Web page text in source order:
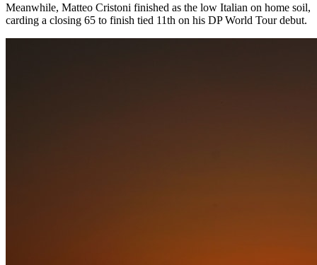
Meanwhile, Matteo Cristoni finished as the low Italian on home soil,
carding a closing 65 to finish tied 11th on his DP World Tour debut.